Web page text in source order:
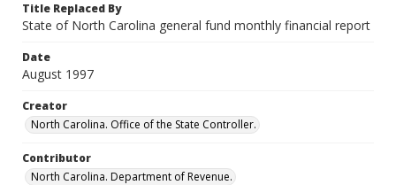
Title Replaced By
State of North Carolina general fund monthly financial report
Date
August 1997
Creator
North Carolina. Office of the State Controller.
Contributor
North Carolina. Department of Revenue.